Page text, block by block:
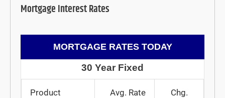
Mortgage Interest Rates
MORTGAGE RATES TODAY
30 Year Fixed
Product Avg. Rate Chg.